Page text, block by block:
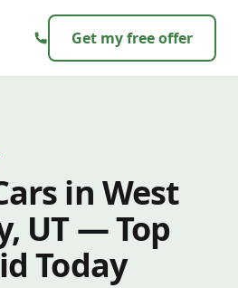
Get my free offer
in West
UT — Top
Today